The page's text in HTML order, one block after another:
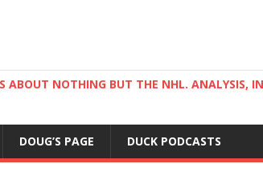
ABOUT NOTHING BUT THE NHL. ANALYSIS,
DOUG’S PAGE DUCK PODCASTS